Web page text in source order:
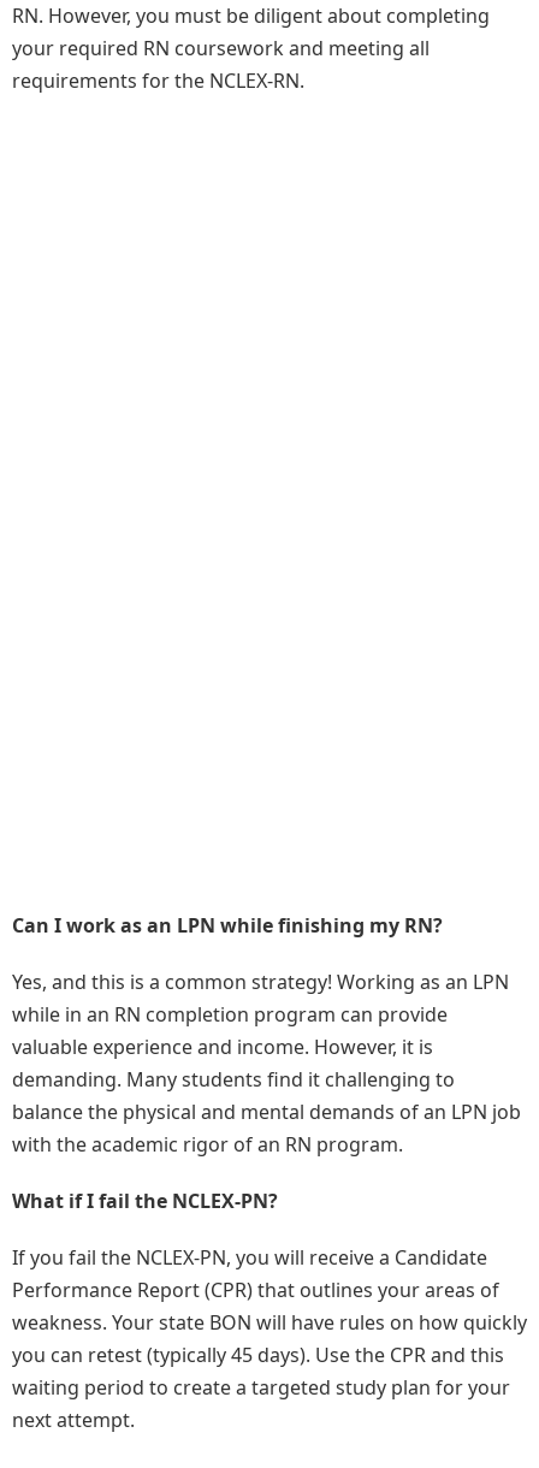
RN. However, you must be diligent about completing
your required RN coursework and meeting all
requirements for the NCLEX-RN.
Can I work as an LPN while finishing my RN?
Yes, and this is a common strategy! Working as an LPN
while in an RN completion program can provide
valuable experience and income. However, it is
demanding. Many students find it challenging to
balance the physical and mental demands of an LPN job
with the academic rigor of an RN program.
What if I fail the NCLEX-PN?
If you fail the NCLEX-PN, you will receive a Candidate
Performance Report (CPR) that outlines your areas of
weakness. Your state BON will have rules on how quickly
you can retest (typically 45 days). Use the CPR and this
waiting period to create a targeted study plan for your
next attempt.